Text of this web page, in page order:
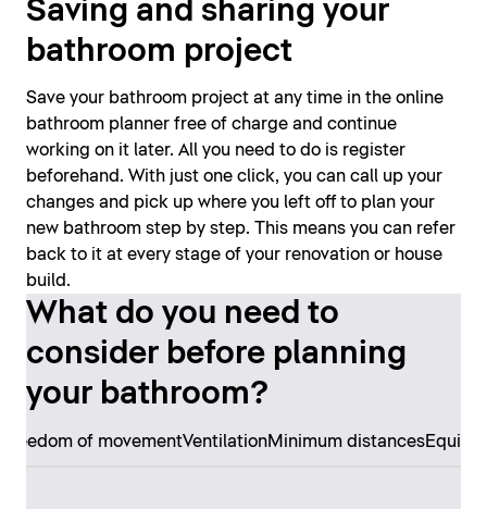
Saving and sharing your
bathroom project
Save your bathroom project at any time in the online
bathroom planner free of charge and continue
working on it later. All you need to do is register
beforehand. With just one click, you can call up your
changes and pick up where you left off to plan your
new bathroom step by step. This means you can refer
back to it at every stage of your renovation or house
build.
What do you need to
consider before planning
your bathroom?
Freedom of movementVentilationMinimum distances